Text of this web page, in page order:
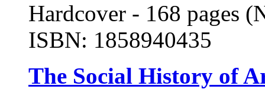
Hardcover - 168 pages
ISBN: 1858940435
The Social History of